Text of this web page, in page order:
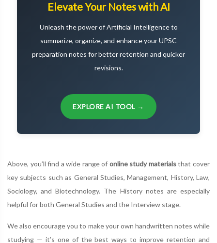
Elevate Your Notes with AI
Unleash the power of Artificial Intelligence to
summarize, organize, and enhance your UPSC
preparation notes for better retention and quicker
revisions.
EXPLORE AI TOOL →
Above, you’ll find a wide range of online study materialsthat cover
key subjects such as General Studies, Management, History, Law,
Sociology, and Biotechnology. The History notes are especially
helpful for both General Studies and the Interview stage.
We also encourage you to make your own handwritten notes while
studying — it’s one of the best ways to improve retention and